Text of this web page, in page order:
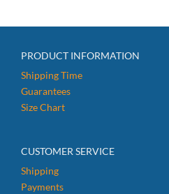
PRODUCT INFORMATION
Shipping Time
Guarantees
Size Chart
CUSTOMER SERVICE
Shipping
Payments